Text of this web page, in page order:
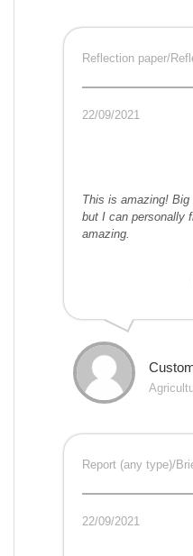
Reflection paper/
22/09/2021
This is amazing!
but I can personally
amazing.
Report (any type)/
22/09/2021